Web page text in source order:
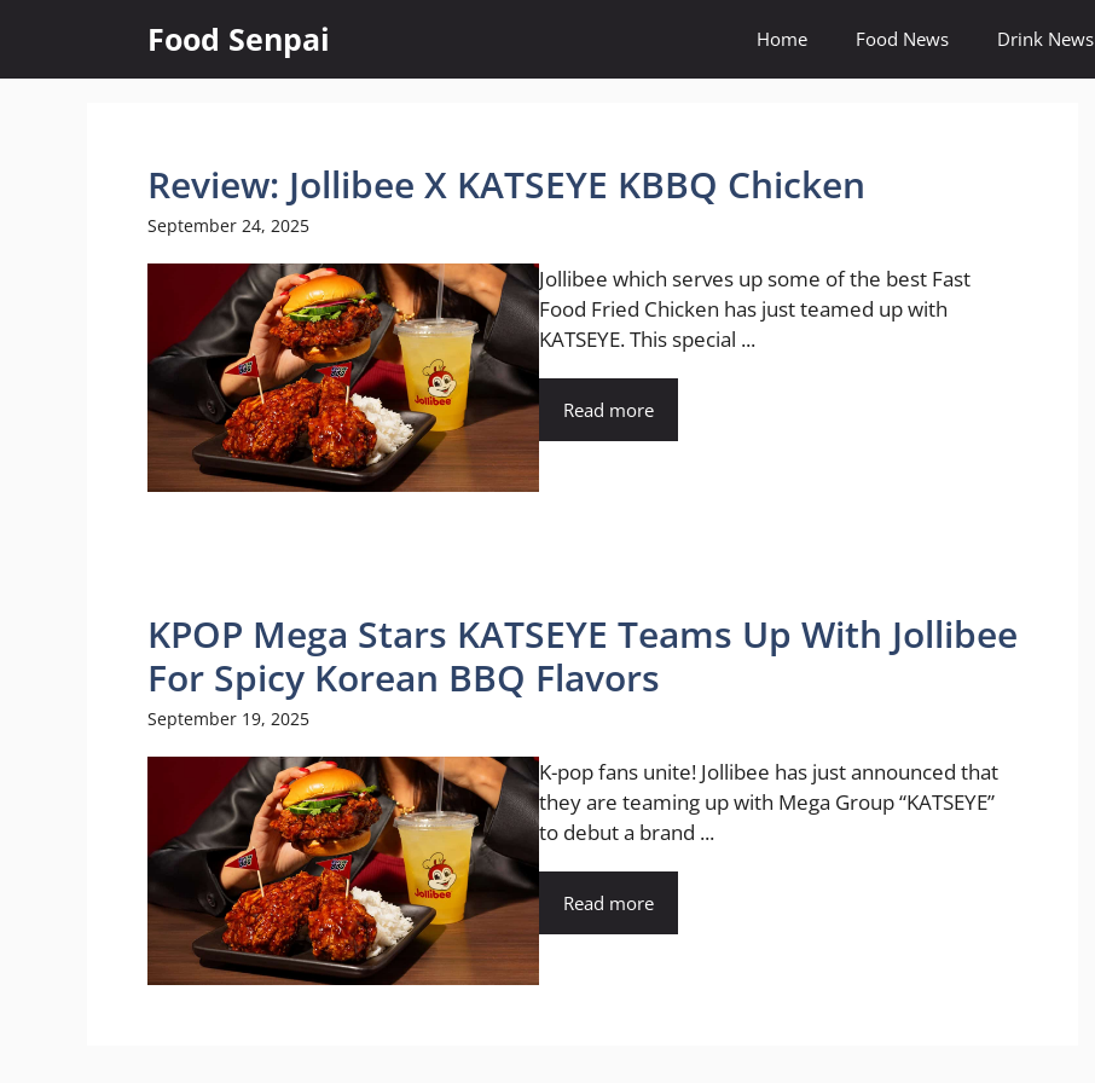
content
Food Senpai Home Food News Drink News
Review: Jollibee X KATSEYE KBBQ Chicken
September 24, 2025
Jollibee which serves up some of the best Fast
Food Fried Chicken has just teamed up with
KATSEYE. This special ...
Read more
KPOP Mega Stars KATSEYE Teams Up With Jollibee
For Spicy Korean BBQ Flavors
September 19, 2025
K-pop fans unite! Jollibee has just announced that
they are teaming up with Mega Group “KATSEYE”
to debut a brand ...
Read more